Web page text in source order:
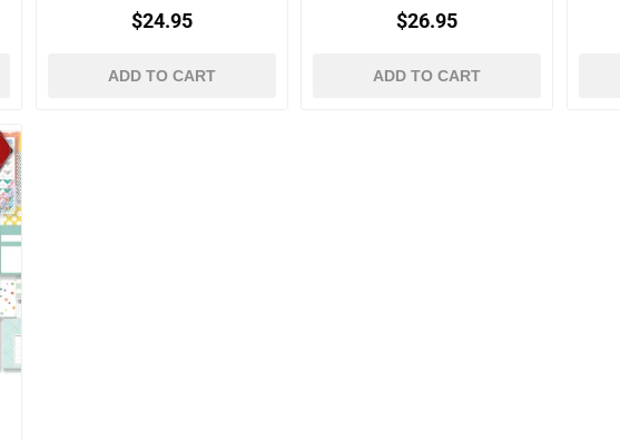
$24.95
ADD TO CART
$26.95
ADD TO CART